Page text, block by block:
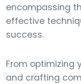
encompassing
effective
success.
From optimizing
and crafting